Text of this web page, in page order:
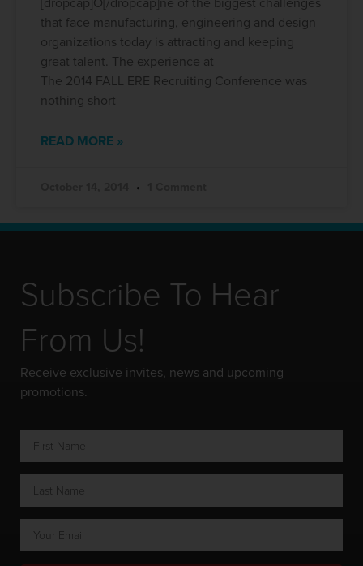
[dropcap]O[/dropcap]ne of the biggest challenges
that face manufacturing, engineering and design
organizations today is attracting and keeping
great talent. The experience at
The 2014 FALL ERE Recruiting Conference was
nothing short
READ MORE »
Subscribe To Hear
From Us!
Receive exclusive invites, news and upcoming
promotions.